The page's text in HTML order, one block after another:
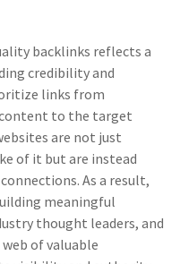
backlinks reflects a
credibility and
links from
to the target
are not just
of it but are instead
As a result,
meaningful
thought leaders, and
of valuable